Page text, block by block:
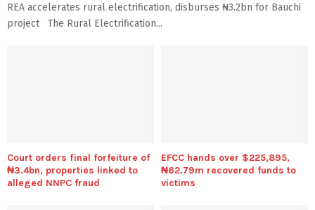
REA accelerates rural electrification, disburses ₦3.2bn for Bauchi
project The Rural Electrification...
Court orders final forfeiture of
₦3.4bn, properties linked to
alleged NNPC fraud
EFCC hands over $225,895,
₦62.79m recovered funds to
victims